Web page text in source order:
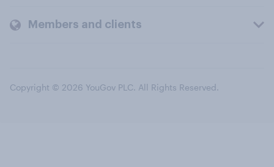
Members and clients
Copyright © 2026 YouGov PLC. All Rights Reserved.